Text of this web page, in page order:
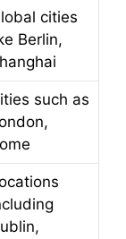
cities
Berlin,
such as